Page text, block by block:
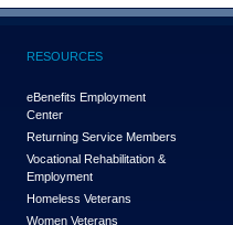
RESOURCES
eBenefits Employment
Center
Returning Service Members
Vocational Rehabilitation &
Employment
Homeless Veterans
Women Veterans